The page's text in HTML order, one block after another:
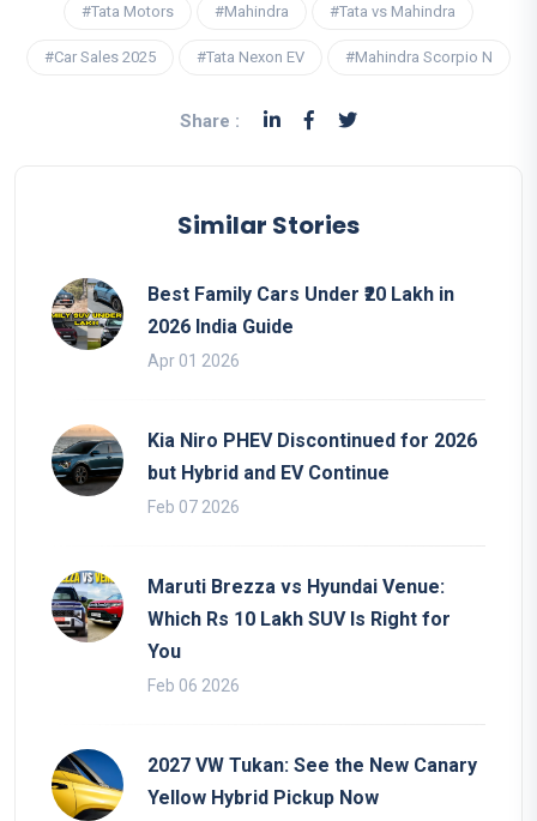
#Tata Motors #Mahindra #Tata vs Mahindra
#Car Sales 2025 #Tata Nexon EV #Mahindra Scorpio N
Share :
Similar Stories
Best Family Cars Under ₹20 Lakh in
2026 India Guide
Apr 01 2026
Kia Niro PHEV Discontinued for 2026
but Hybrid and EV Continue
Feb 07 2026
Maruti Brezza vs Hyundai Venue:
Which Rs 10 Lakh SUV Is Right for
You
Feb 06 2026
2027 VW Tukan: See the New Canary
Yellow Hybrid Pickup Now